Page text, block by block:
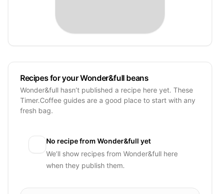
Recipes for your Wonder&full beans
Wonder&full hasn’t published a recipe here yet. These
Timer.Coffee guides are a good place to start with any
fresh bag.
No recipe from Wonder&full yet
We’ll show recipes from Wonder&full here
when they publish them.